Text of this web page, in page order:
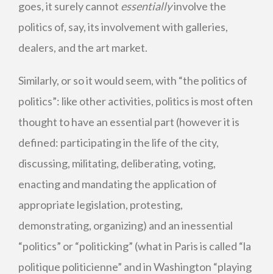
goes, it surely cannot essentiallyinvolve the
politics of, say, its involvement with galleries,
dealers, and the art market.
Similarly, or so it would seem, with “the politics of
politics”: like other activities, politics is most often
thought to have an essential part (however it is
defined: participating in the life of the city,
discussing, militating, deliberating, voting,
enacting and mandating the application of
appropriate legislation, protesting,
demonstrating, organizing) and an inessential
“politics” or “politicking” (what in Paris is called “la
politique politicienne” and in Washington “playing